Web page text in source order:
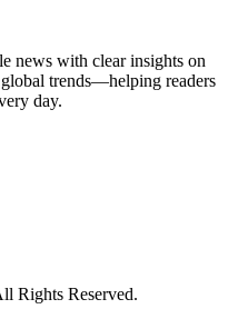
news with clear insights on
trends—helping readers
day.
Rights Reserved.